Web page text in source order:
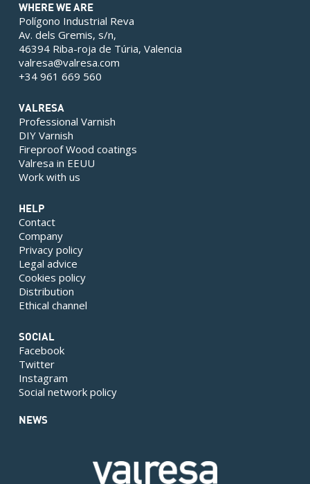
WHERE WE ARE
Polígono Industrial Reva
Av. dels Gremis, s/n,
46394 Riba-roja de Túria, Valencia
valresa@valresa.com
+34 961 669 560
VALRESA
Professional Varnish
DIY Varnish
Fireproof Wood coatings
Valresa in EEUU
Work with us
HELP
Contact
Company
Privacy policy
Legal advice
Cookies policy
Distribution
Ethical channel
SOCIAL
Facebook
Twitter
Instagram
Social network policy
NEWS